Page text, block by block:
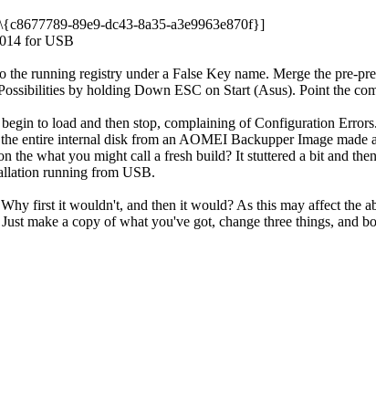
89e9-dc43-8a35-a3e9963e870f}]
for USB
running registry under a False Key name. Merge the pre-
by holding Down ESC on Start (Asus). Point the
to load and then stop, complaining of Configuration
entire internal disk from an AOMEI Backupper Image made
the what you might call a fresh build? It stuttered a bit and
running from USB.
first it wouldn't, and then it would? As this may affect the
make a copy of what you've got, change three things, and